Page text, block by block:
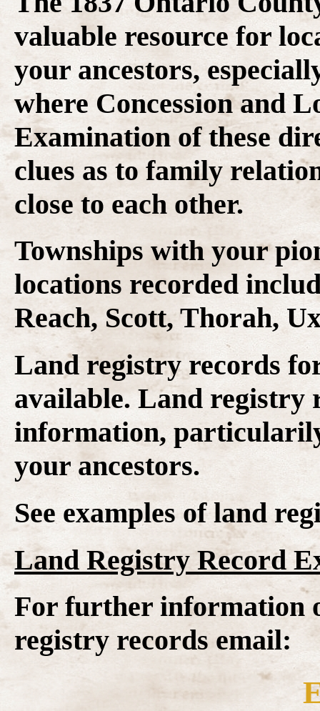
valuable resource for
your ancestors,
where Concession and
Examination of these
clues as to family
close to each other.
Townships with your
locations recorded
Reach, Scott, Thorah,
Land registry records
available. Land registry
information,
your ancestors.
See examples of land
Land Registry Record
For further information
registry records email: